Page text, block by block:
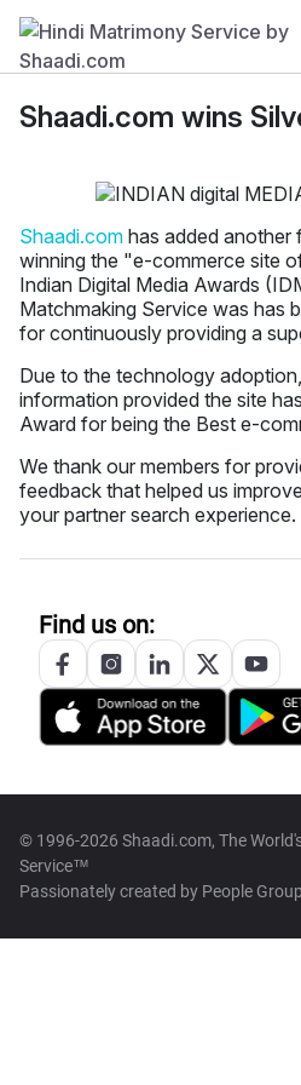
Shaadi.com wins
Shaadi.com has added another
winning the "e-commerce site
Indian Digital Media Awards
Matchmaking Service was has
for continuously providing a
Due to the technology
information provided the site
Award for being the Best e-
We thank our members for
feedback that helped us
your partner search experience.
Find us on:
© 1996-2026 Shaadi.com, The
Service™
Passionately created by People